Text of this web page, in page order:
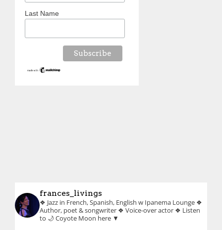
Last Name
frances_livings
❖ Jazz in French, Spanish, English w Ipanema Lounge ❖
Author, poet & songwriter ❖ Voice-over actor ❖ Listen
to 🌙 Coyote Moon here ▼